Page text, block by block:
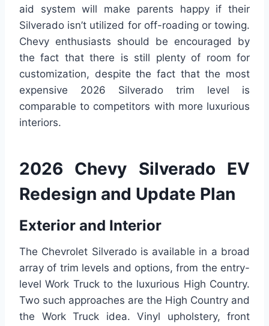
aid system will make parents happy if their
Silverado isn’t utilized for off-roading or towing.
Chevy enthusiasts should be encouraged by
the fact that there is still plenty of room for
customization, despite the fact that the most
expensive 2026 Silverado trim level is
comparable to competitors with more luxurious
interiors.
2026 Chevy Silverado EV
Redesign and Update Plan
Exterior and Interior
The Chevrolet Silverado is available in a broad
array of trim levels and options, from the entry-
level Work Truck to the luxurious High Country.
Two such approaches are the High Country and
the Work Truck idea. Vinyl upholstery, front